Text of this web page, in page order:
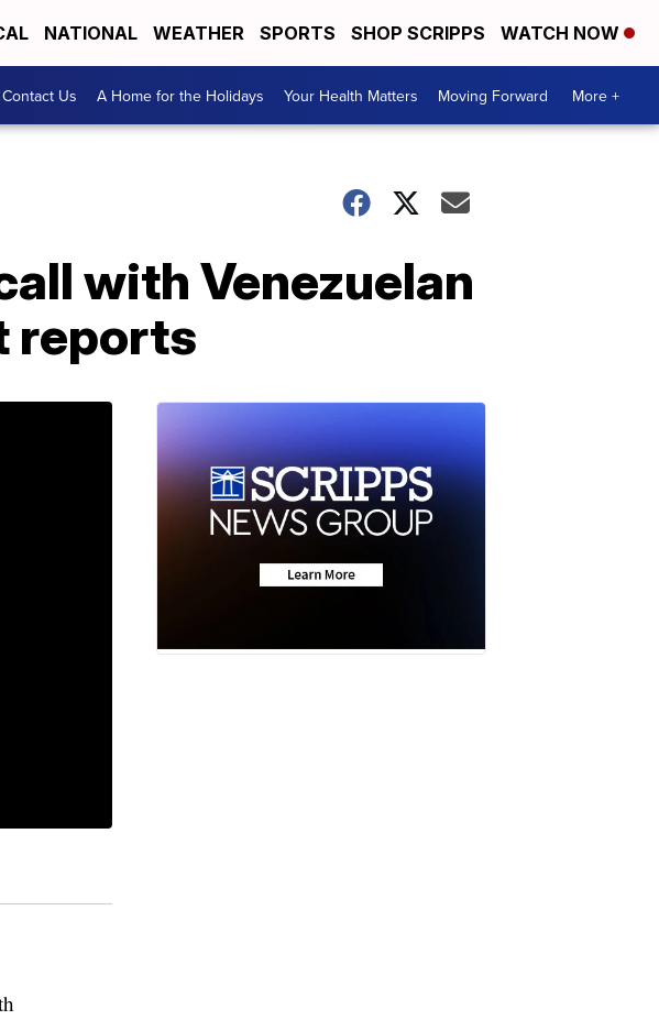
NATIONAL WEATHER SPORTS SHOP SCRIPPS WATCH NOW
Contact Us A Home for the Holidays Your Health Matters Moving Forward More +
with Venezuelan
reports